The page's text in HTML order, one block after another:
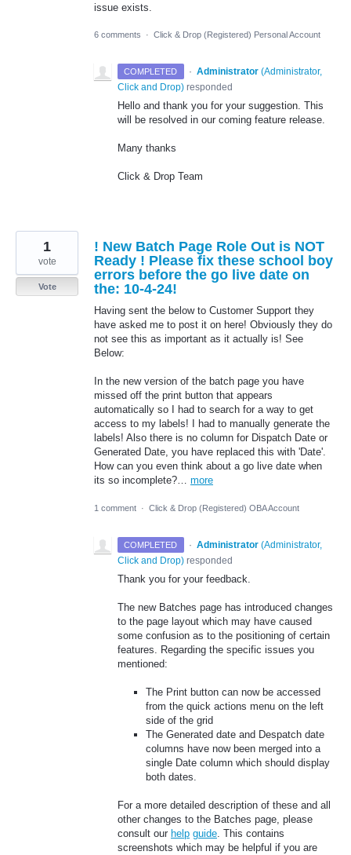
issue exists.
6 comments · Click & Drop (Registered) Personal Account
COMPLETED · Administrator (Administrator,
Click and Drop) responded
Hello and thank you for your suggestion. This
will be resolved in our coming feature release.
Many thanks
Click & Drop Team
! New Batch Page Role Out is NOT
Ready ! Please fix these school boy
errors before the go live date on
the: 10-4-24!
Having sent the below to Customer Support they
have asked me to post it on here! Obviously they do
not see this as important as it actually is! See
Below:
In the new version of the batch page you have
missed off the print button that appears
automatically so I had to search for a way to get
access to my labels! I had to manually generate the
labels! Also there is no column for Dispatch Date or
Generated Date, you have replaced this with 'Date'.
How can you even think about a go live date when
its so incomplete?… more
1
vote
Vote
1 comment · Click & Drop (Registered) OBA Account
COMPLETED · Administrator (Administrator,
Click and Drop) responded
Thank you for your feedback.
The new Batches page has introduced changes
to the page layout which may have caused
some confusion as to the positioning of certain
features. Regarding the specific issues you
mentioned:
The Print button can now be accessed
from the quick actions menu on the left
side of the grid
The Generated date and Despatch date
columns have now been merged into a
single Date column which should display
both dates.
For a more detailed description of these and all
other changes to the Batches page, please
consult our help guide. This contains
screenshots which may be helpful if you are